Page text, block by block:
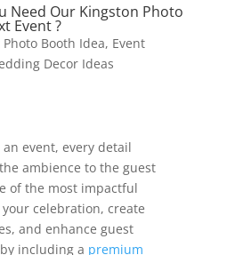
Need Our Kingston Photo
Event ?
Photo Booth Idea, Event
Decor Ideas
event, every detail
ambience to the guest
of the most impactful
celebration, create
and enhance guest
including a premium